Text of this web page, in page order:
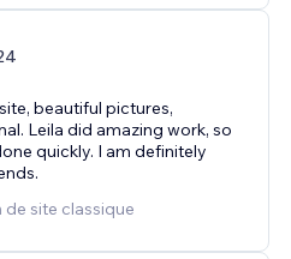
beautiful pictures,
Leila did amazing work, so
quickly. I am definitely
site classique